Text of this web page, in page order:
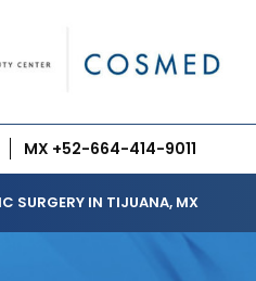
MX +52-664-414-9011
SURGERY IN TIJUANA, MX